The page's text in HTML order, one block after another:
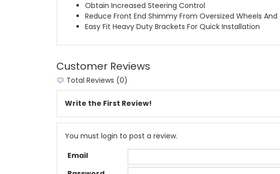
Obtain Increased Steering Control
Reduce Front End Shimmy From Oversized Wheels And
Easy Fit Heavy Duty Brackets For Quick Installation
Customer Reviews
Total Reviews (0)
Write the First Review!
You must login to post a review.
Email